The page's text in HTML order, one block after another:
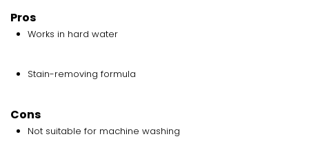
Pros
Works in hard water
Stain-removing formula
Cons
Not suitable for machine washing